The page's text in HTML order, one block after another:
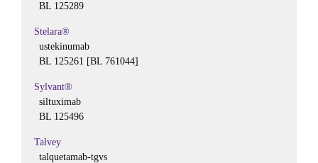
BL 125289
Stelara®
ustekinumab
BL 125261 [BL 761044]
Sylvant®
siltuximab
BL 125496
Talvey
talquetamab-tgvs